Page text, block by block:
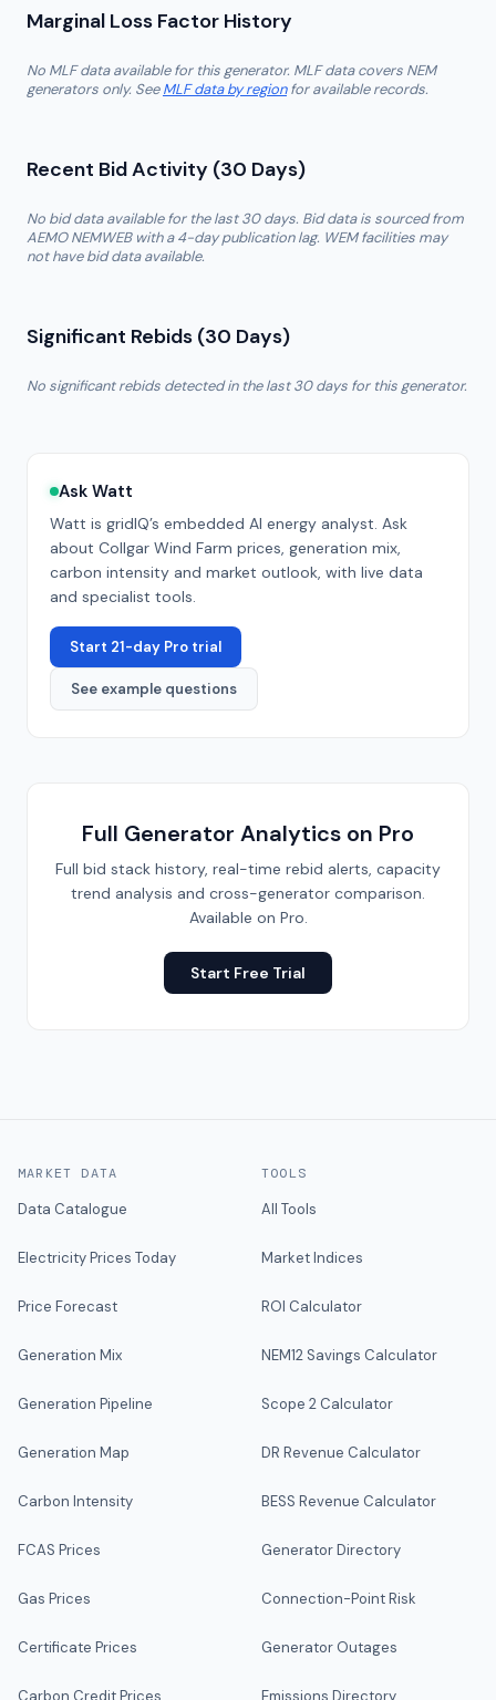
Marginal Loss Factor History
No MLF data available for this generator. MLF data covers NEM
generators only. SeeMLF data by regionfor available records.
Recent Bid Activity (30 Days)
No bid data available for the last 30 days. Bid data is sourced from
AEMO NEMWEB with a 4-day publication lag. WEM facilities may
not have bid data available.
Significant Rebids (30 Days)
No significant rebids detected in the last 30 days for this generator.
Ask Watt
Watt is gridIQ’s embedded AI energy analyst. Ask
about Collgar Wind Farm prices, generation mix,
carbon intensity and market outlook, with live data
and specialist tools.
Start 21-day Pro trial
See example questions
Full Generator Analytics on Pro
Full bid stack history, real-time rebid alerts, capacity
trend analysis and cross-generator comparison.
Available on Pro.
Start Free Trial
MARKET DATA
Data Catalogue
Electricity Prices Today
Price Forecast
Generation Mix
Generation Pipeline
Generation Map
Carbon Intensity
FCAS Prices
Gas Prices
Certificate Prices
Carbon Credit Prices
TOOLS
All Tools
Market Indices
ROI Calculator
NEM12 Savings Calculator
Scope 2 Calculator
DR Revenue Calculator
BESS Revenue Calculator
Generator Directory
Connection-Point Risk
Generator Outages
Emissions Directory